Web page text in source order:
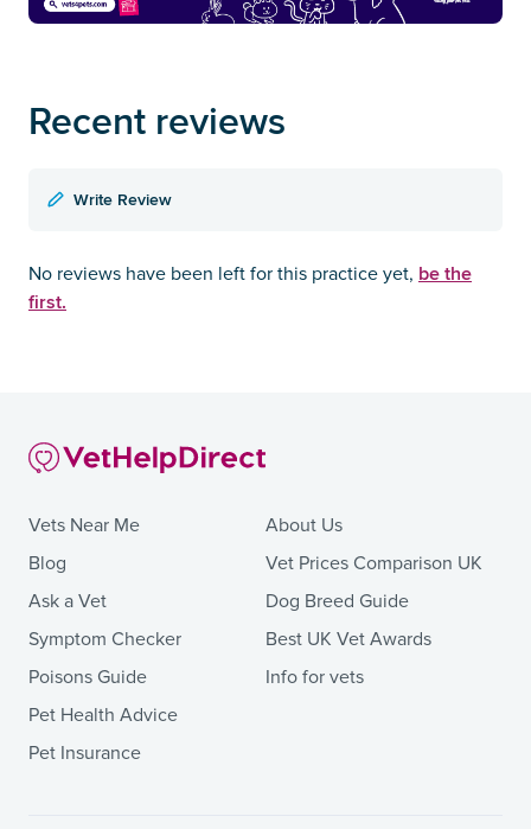
Recent reviews
Write Review
No reviews have been left for this practice yet, be the
first.
Vets Near Me
Blog
Ask a Vet
Symptom Checker
Poisons Guide
Pet Health Advice
Pet Insurance
About Us
Vet Prices Comparison UK
Dog Breed Guide
Best UK Vet Awards
Info for vets